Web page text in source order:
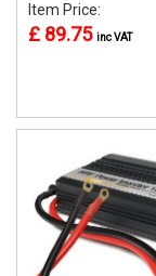
Item Price:
£ 89.75 inc VAT